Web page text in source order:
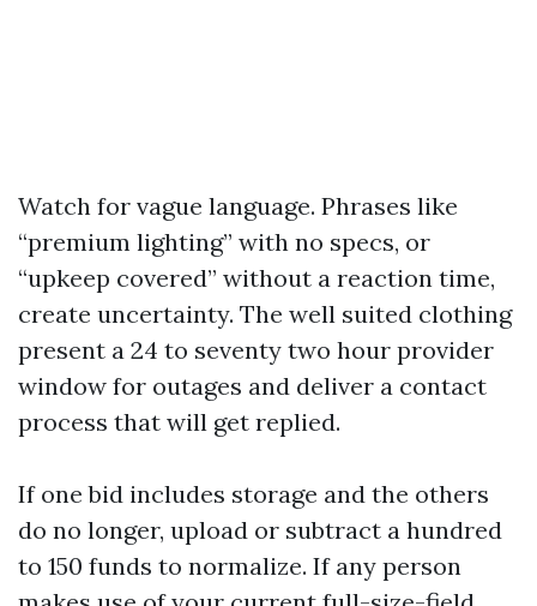
Watch for vague language. Phrases like
“premium lighting” with no specs, or
“upkeep covered” without a reaction time,
create uncertainty. The well suited clothing
present a 24 to seventy two hour provider
window for outages and deliver a contact
process that will get replied.
If one bid includes storage and the others
do no longer, upload or subtract a hundred
to 150 funds to normalize. If any person